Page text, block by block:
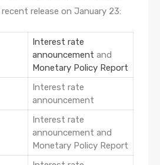
release on January 23:
Interest rate
announcement and
Monetary Policy Report
Interest rate
announcement
Interest rate
announcement and
Monetary Policy Report